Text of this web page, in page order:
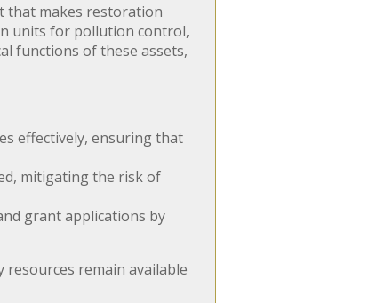
that makes restoration
units for pollution control,
functions of these assets,
effectively, ensuring that
mitigating the risk of
grant applications by
resources remain available